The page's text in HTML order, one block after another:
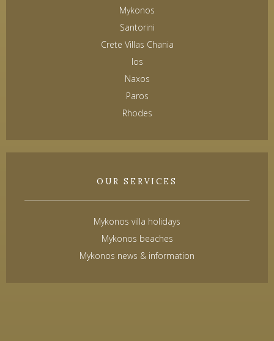
Mykonos
Santorini
Crete Villas Chania
Ios
Naxos
Paros
Rhodes
OUR SERVICES
Mykonos villa holidays
Mykonos beaches
Mykonos news & information